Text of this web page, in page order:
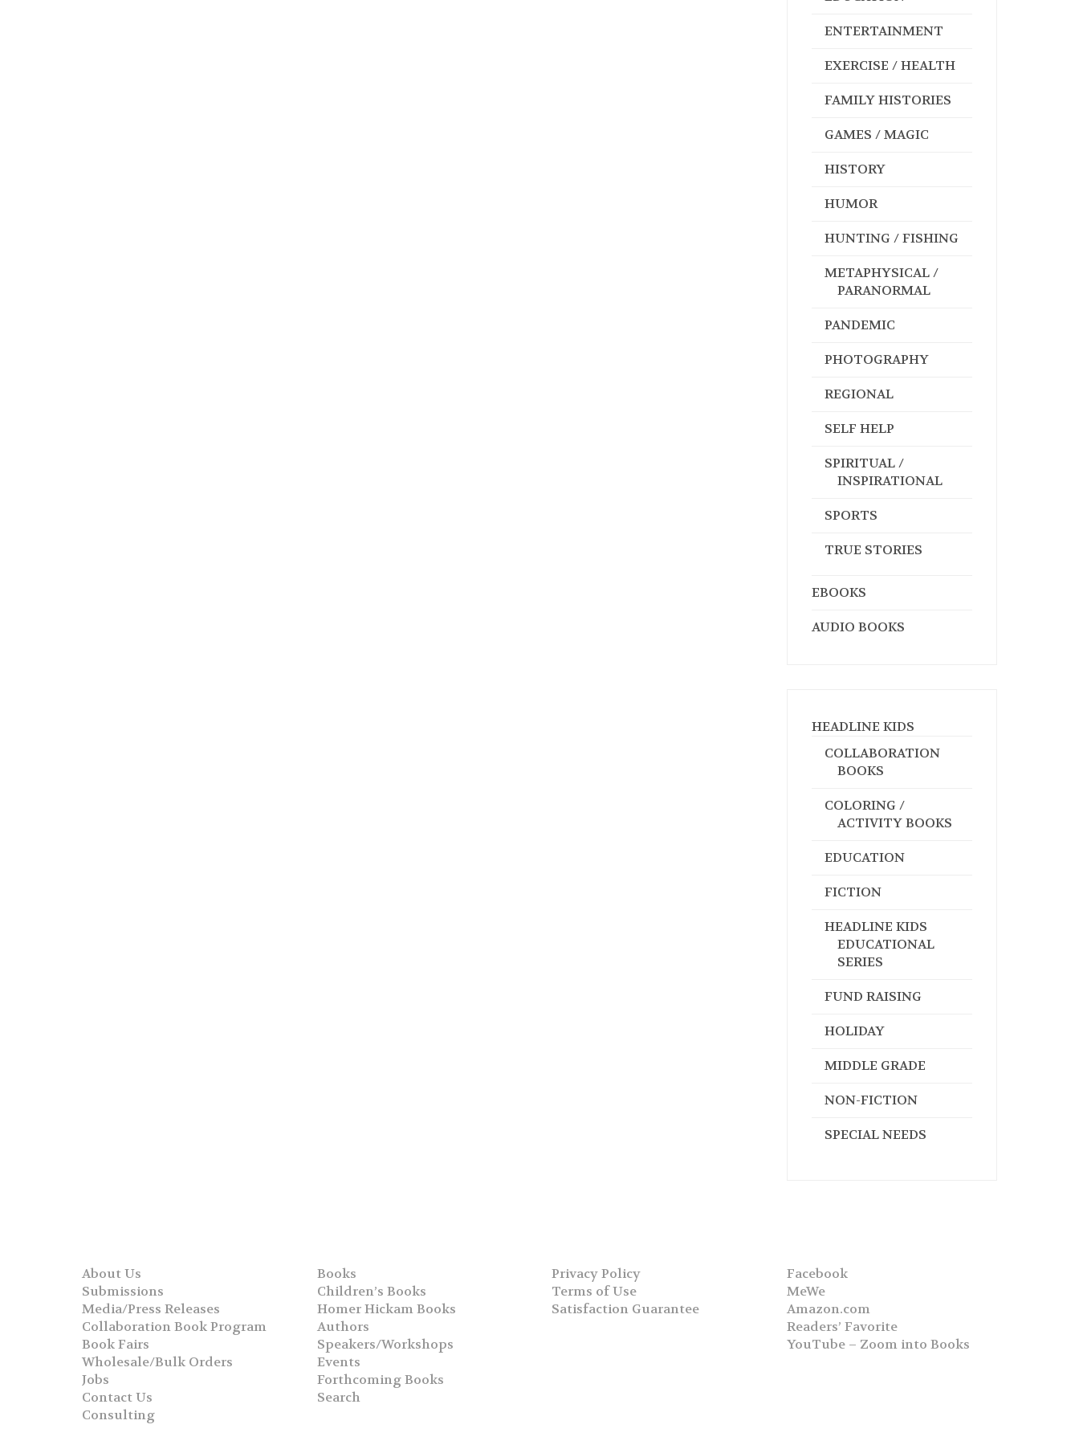
ENTERTAINMENT
EXERCISE / HEALTH
FAMILY HISTORIES
GAMES / MAGIC
HISTORY
HUMOR
HUNTING / FISHING
METAPHYSICAL /
PARANORMAL
PANDEMIC
PHOTOGRAPHY
REGIONAL
SELF HELP
SPIRITUAL /
INSPIRATIONAL
SPORTS
TRUE STORIES
EBOOKS
AUDIO BOOKS
HEADLINE KIDS
COLLABORATION
BOOKS
COLORING /
ACTIVITY BOOKS
EDUCATION
FICTION
HEADLINE KIDS
EDUCATIONAL
SERIES
FUND RAISING
HOLIDAY
MIDDLE GRADE
NON-FICTION
SPECIAL NEEDS
About Us
Submissions
Media/Press Releases
Collaboration Book Program
Book Fairs
Wholesale/Bulk Orders
Jobs
Contact Us
Consulting
Books
Children’s Books
Homer Hickam Books
Authors
Speakers/Workshops
Events
Forthcoming Books
Search
Privacy Policy
Terms of Use
Satisfaction Guarantee
Facebook
MeWe
Amazon.com
Readers’ Favorite
YouTube – Zoom into Books